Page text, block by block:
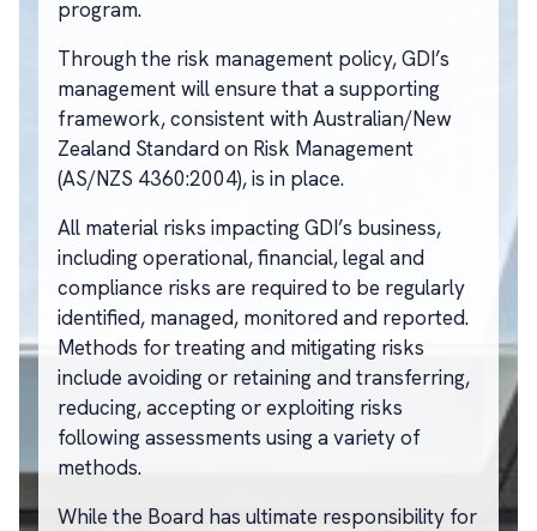
program.
Through the risk management policy, GDI’s
management will ensure that a supporting
framework, consistent with Australian/New
Zealand Standard on Risk Management
(AS/NZS 4360:2004), is in place.
All material risks impacting GDI’s business,
including operational, financial, legal and
compliance risks are required to be regularly
identified, managed, monitored and reported.
Methods for treating and mitigating risks
include avoiding or retaining and transferring,
reducing, accepting or exploiting risks
following assessments using a variety of
methods.
While the Board has ultimate responsibility for